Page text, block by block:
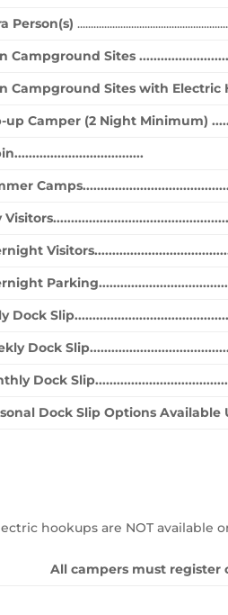
Person(s)
Campground Sites
Campground Sites with Electric
up Camper (2 Night Minimum)
Dock
Dock
Dock
Dock Slip Options Available
hookups are NOT available
All campers must register